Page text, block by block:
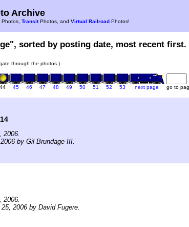
Archive
Photos, TransitPhotos, and Virtual Railroad Photos!
sorted by posting date, most recent first.
through the photos.)
44 45 46 47 48 49 50 51 52 53 next page go to
2006.
by Gil Brundage III.
2006.
2006 by David Fugere.